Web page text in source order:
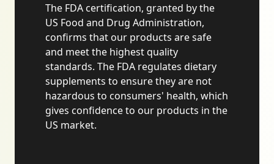
The FDA certification, granted by the
US Food and Drug Administration,
confirms that our products are safe
and meet the highest quality
standards. The FDA regulates dietary
supplements to ensure they are not
hazardous to consumers' health, which
gives confidence to our products in the
US market.